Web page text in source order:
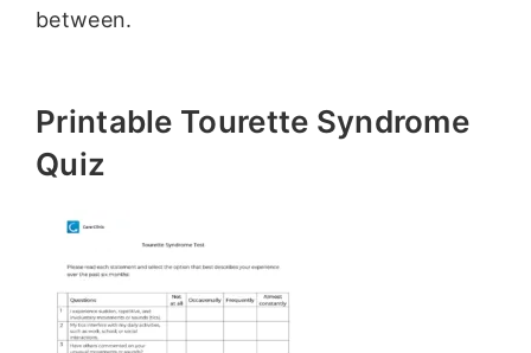
between.
Printable Tourette Syndrome
Quiz